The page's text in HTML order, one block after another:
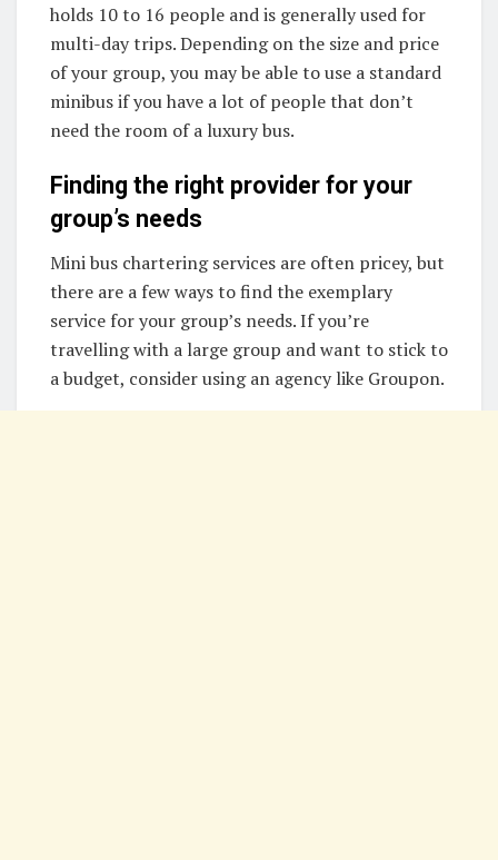
holds 10 to 16 people and is generally used for
multi-day trips. Depending on the size and price
of your group, you may be able to use a standard
minibus if you have a lot of people that don’t
need the room of a luxury bus.
Finding the right provider for your
group’s needs
Mini bus chartering services are often pricey, but
there are a few ways to find the exemplary
service for your group’s needs. If you’re
travelling with a large group and want to stick to
a budget, consider using an agency like Groupon.